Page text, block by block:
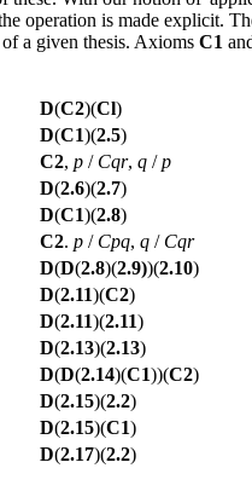
operation is made explicit.
a given thesis. Axioms C1
D(C2)(Cl)
D(C1)(2.5)
C2, p / Cqr, q /p
D(2.6)(2.7)
D(C1)(2.8)
C2. p / Cpq, q / Cqr
D(D(2.8)(2.9))(2.10)
D(2.11)(C2)
D(2.11)(2.11)
D(2.13)(2.13)
D(D(2.14)(C1))(C2)
D(2.15)(2.2)
D(2.15)(C1)
D(2.17)(2.2)